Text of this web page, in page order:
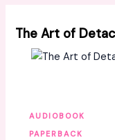
The Art of
AUDIOBOOK
PAPERBACK